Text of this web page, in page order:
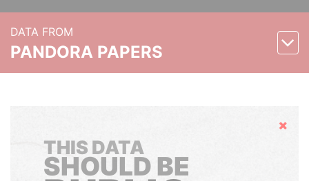
DATA FROM
PANDORA PAPERS
Hide
THIS DATA
SHOULD BE